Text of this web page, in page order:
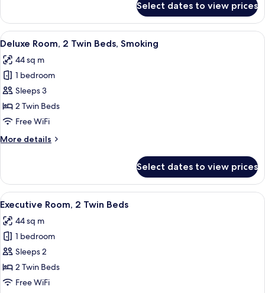
Suite,
King
Corner
Select dates to view prices
View
all
photos
for
Deluxe
Room,
2
Beds,
A hotel room with a large bed, a
6
Deluxe Room, 2 Twin Beds, Smoking
44 sq m
1 bedroom
Sleeps 3
2 Twin Beds
Free WiFi
More details
More
Room,
Twin
Smoking
Select dates to view prices
View
all
photos
for
Executive
Room,
2
A hotel room with two beds, a sofa, a
5
Executive Room, 2 Twin Beds
44 sq m
1 bedroom
Sleeps 2
2 Twin Beds
Free WiFi